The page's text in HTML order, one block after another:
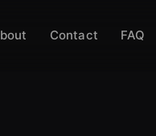
Contact FAQ